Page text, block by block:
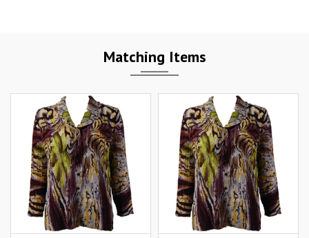
Matching Items